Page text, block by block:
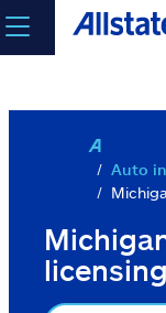
Skip to main
select a
Select a
Auto